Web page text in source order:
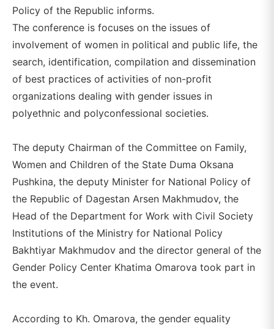
Policy of the Republic informs.
The conference is focuses on the issues of
involvement of women in political and public life, the
search, identification, compilation and dissemination
of best practices of activities of non-profit
organizations dealing with gender issues in
polyethnic and polyconfessional societies.
The deputy Chairman of the Committee on Family,
Women and Children of the State Duma Oksana
Pushkina, the deputy Minister for National Policy of
the Republic of Dagestan Arsen Makhmudov, the
Head of the Department for Work with Civil Society
Institutions of the Ministry for National Policy
Bakhtiyar Makhmudov and the director general of the
Gender Policy Center Khatima Omarova took part in
the event.
According to Kh. Omarova, the gender equality